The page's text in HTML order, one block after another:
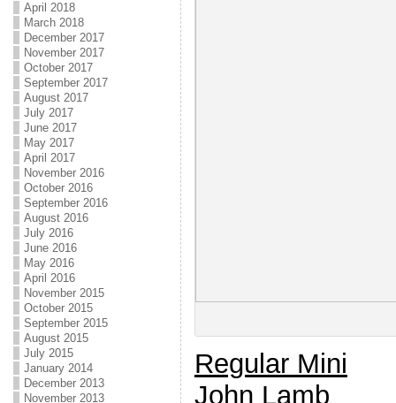
April 2018
March 2018
December 2017
November 2017
October 2017
September 2017
August 2017
July 2017
June 2017
May 2017
April 2017
November 2016
October 2016
September 2016
August 2016
July 2016
June 2016
May 2016
April 2016
November 2015
October 2015
September 2015
August 2015
July 2015
January 2014
December 2013
November 2013
Regular Mini
John Lamb